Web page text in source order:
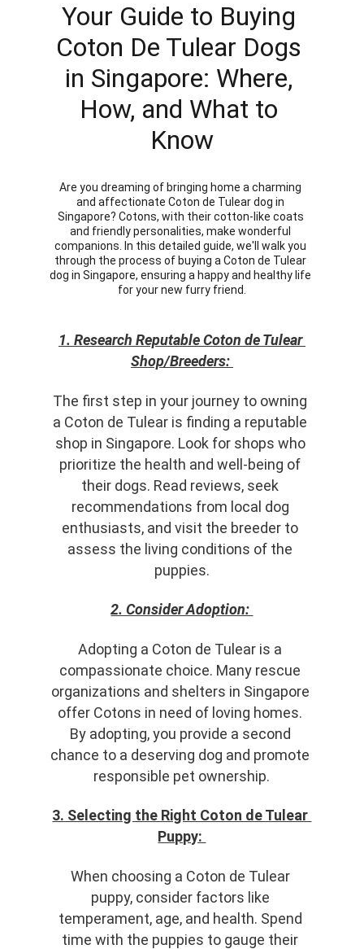
1. Research Reputable Coton de Tulear
Shop/Breeders:
The first step in your journey to owning
a Coton de Tulear is finding a reputable
shop in Singapore. Look for shops who
prioritize the health and well-being of
their dogs. Read reviews, seek
recommendations from local dog
enthusiasts, and visit the breeder to
assess the living conditions of the
puppies.
2. Consider Adoption:
Adopting a Coton de Tulear is a
compassionate choice. Many rescue
organizations and shelters in Singapore
offer Cotons in need of loving homes.
By adopting, you provide a second
chance to a deserving dog and promote
responsible pet ownership.
3. Selecting the Right Coton de Tulear
Puppy:
When choosing a Coton de Tulear
puppy, consider factors like
temperament, age, and health. Spend
time with the puppies to gauge their
Your Guide to Buying
Coton De Tulear Dogs
in Singapore: Where,
How, and What to
Know
Are you dreaming of bringing home a charming
and affectionate Coton de Tulear dog in
Singapore? Cotons, with their cotton-like coats
and friendly personalities, make wonderful
companions. In this detailed guide, we'll walk you
through the process of buying a Coton de Tulear
dog in Singapore, ensuring a happy and healthy life
for your new furry friend.